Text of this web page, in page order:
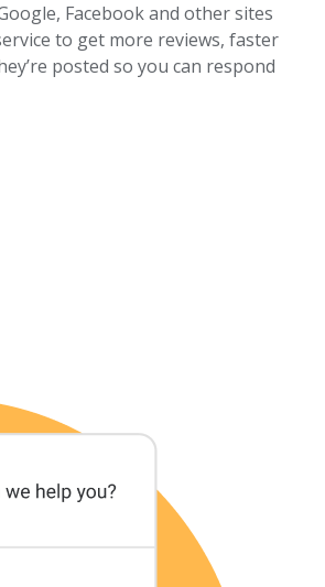
Facebook and other sites
to get more reviews, faster
posted so you can respond